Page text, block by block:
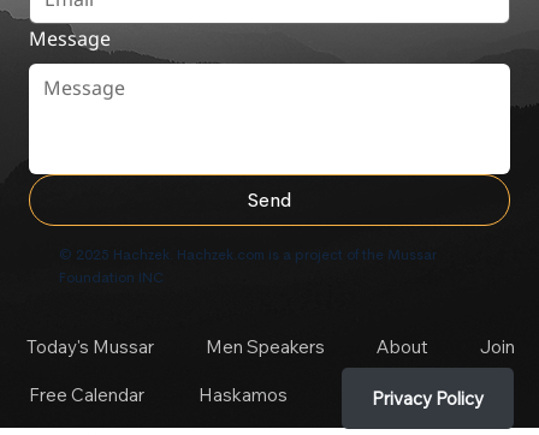
Message
Send
© 2025 Hachzek. Hachzek.com is a project of the Mussar
Foundation INC
Today's Mussar Men Speakers About Join
Free Calendar Haskamos Privacy Policy